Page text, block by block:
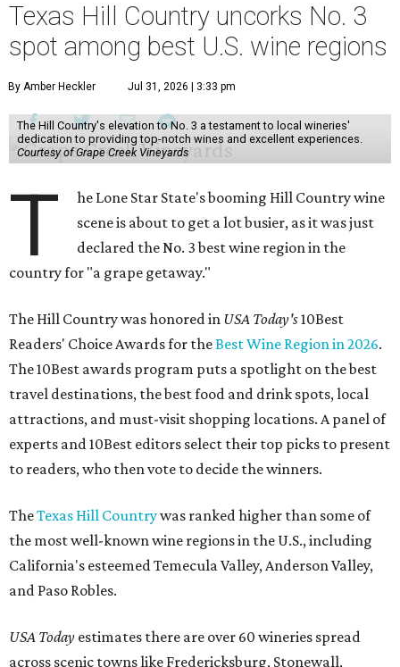
Texas Hill Country uncorks No. 3
spot among best U.S. wine regions
By Amber Heckler Jul 31, 2026 | 3:33 pm
The Hill Country's elevation to No. 3 a testament to local wineries'
dedication to providing top-notch wines and excellent experiences.
Courtesy of Grape Creek Vineyards
T
he Lone Star State's booming Hill Country wine
scene is about to get a lot busier, as it was just
declared the No. 3 best wine region in the
country for "a grape getaway."
The Hill Country was honored in USA Today's10Best
Readers' Choice Awards for theBest Wine Region in 2026.
The 10Best awards program puts a spotlight on the best
travel destinations, the best food and drink spots, local
attractions, and must-visit shopping locations. A panel of
experts and 10Best editors select their top picks to present
to readers, who then vote to decide the winners.
TheTexas Hill Countrywas ranked higher than some of
the most well-known wine regions in the U.S., including
California's esteemed Temecula Valley, Anderson Valley,
and Paso Robles.
USA Today estimates there are over 60 wineries spread
across scenic towns like Fredericksburg, Stonewall,